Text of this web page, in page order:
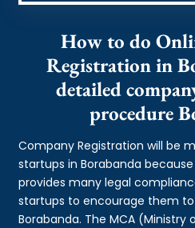
How to do
Registration in
detailed
procedure
Company Registration will be
startups in Borabanda
provides many legal
startups to encourage them to
Borabanda. The MCA (Ministry